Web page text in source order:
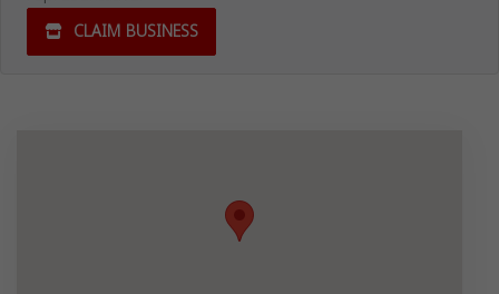
CLAIM BUSINESS